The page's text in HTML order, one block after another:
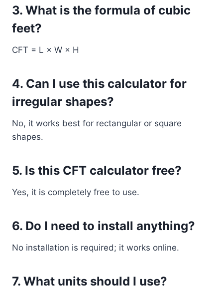
3. What is the formula of cubic
feet?
CFT = L × W × H
4. Can I use this calculator for
irregular shapes?
No, it works best for rectangular or square
shapes.
5. Is this CFT calculator free?
Yes, it is completely free to use.
6. Do I need to install anything?
No installation is required; it works online.
7. What units should I use?